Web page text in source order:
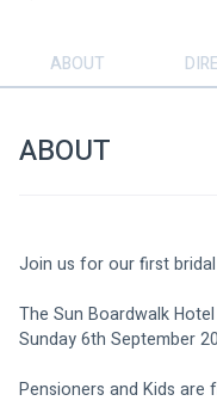
ABOUT
ABOUT
Join us for our first
The Sun Boardwalk
Sunday 6th September
Pensioners and Kids are